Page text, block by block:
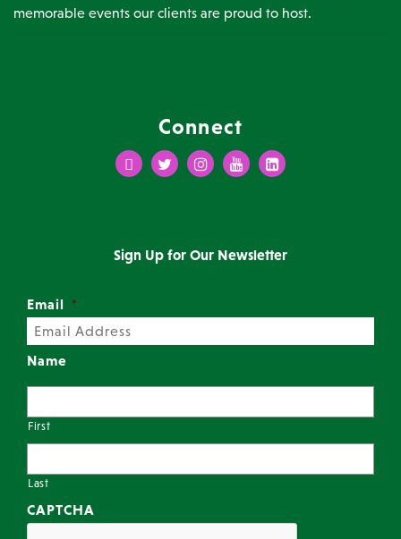
memorable events our clients are proud to host.
Connect
FacebookTwitterInstagramYoutubeLinkedIn
Sign Up for Our Newsletter
Email *
Name
First
Last
CAPTCHA